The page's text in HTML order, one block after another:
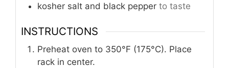
kosher salt and black pepper to taste
INSTRUCTIONS
Preheat oven to 350°F (175°C). Place
rack in center.